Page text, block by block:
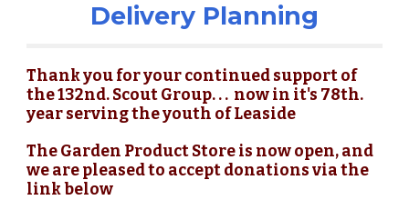
Delivery Planning
Thank you for your continued support of
the 132nd. Scout Group. . . now in it's 78th.
year serving the youth of Leaside
The Garden Product Store is now open, and
we are pleased to accept donations via the
link below